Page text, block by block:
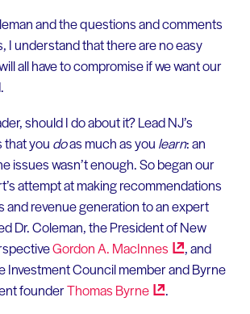
and the questions and comments
I understand that there are no easy
all have to compromise if we want our
should I do about it? Lead NJ’s
that you doas much as you learn: an
issues wasn’t enough. So began our
attempt at making recommendations
and revenue generation to an expert
Dr. Coleman, the President of New
Gordon A. MacInnes
, and
Investment Council member and Byrne
founderThomas Byrne
.